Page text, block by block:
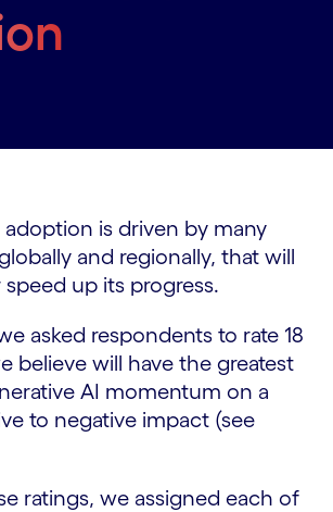
adoption is driven by many
and regionally, that will
up its progress.
asked respondents to rate 18
believe will have the greatest
AI momentum on a
to negative impact (see
ratings, we assigned each of